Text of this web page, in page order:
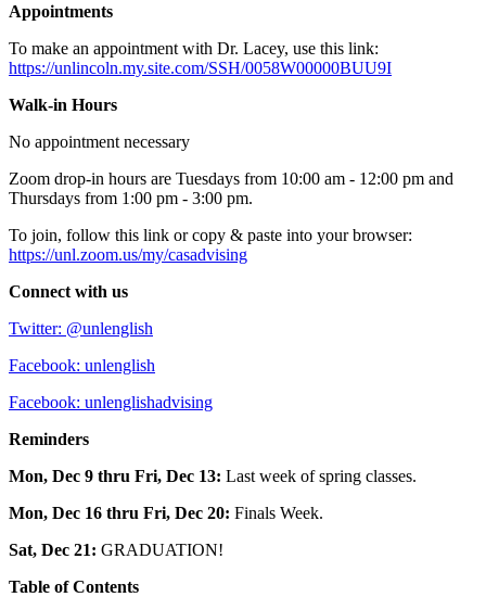
Appointments
To make an appointment with Dr. Lacey, use this link:
https://unlincoln.my.site.com/SSH/0058W00000BUU9I
Walk-in Hours
No appointment necessary
Zoom drop-in hours are Tuesdays from 10:00 am - 12:00 pm and
Thursdays from 1:00 pm - 3:00 pm.
To join, follow this link or copy & paste into your browser:
https://unl.zoom.us/my/casadvising
Connect with us
Twitter: @unlenglish
Facebook: unlenglish
Facebook: unlenglishadvising
Reminders
Mon, Dec 9 thru Fri, Dec 13: Last week of spring classes.
Mon, Dec 16 thru Fri, Dec 20: Finals Week.
Sat, Dec 21: GRADUATION!
Table of Contents